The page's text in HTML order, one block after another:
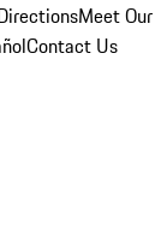
Meet Our
Contact Us